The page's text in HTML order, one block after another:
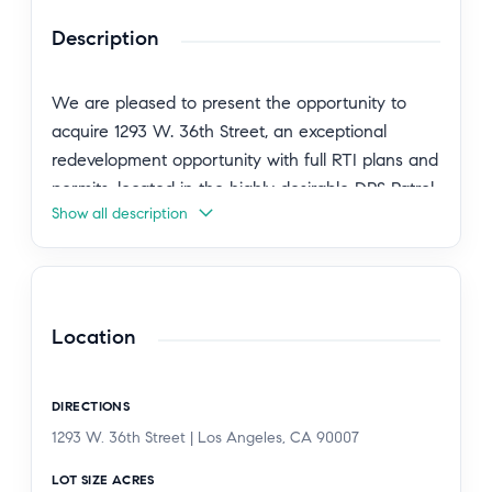
Description
We are pleased to present the opportunity to
acquire 1293 W. 36th Street, an exceptional
redevelopment opportunity with full RTI plans and
permits, located in the highly desirable DPS Patrol
Zone just two blocks from the University of
Southern California. This is a rare chance to
approved, shovel-ready expansion in one of LA's
single-family residence. The approved RTI plans
convert the existing residence into a spacious
duplex, comprised of a 4-bedroom + 3-bathroom
Show all description
Location
DIRECTIONS
1293 W. 36th Street | Los Angeles, CA 90007
LOT SIZE ACRES